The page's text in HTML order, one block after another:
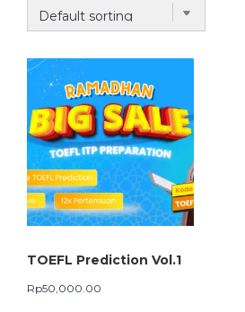
TOEFL Prediction Vol.1
Rp50,000.00